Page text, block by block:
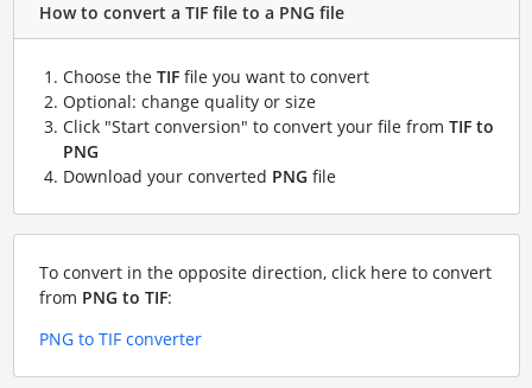
How to convert a TIF file to a PNG file
Choose the TIFfile you want to convert
Optional: change quality or size
Click "Start conversion" to convert your file from TIF to
PNG
Download your converted PNG file
To convert in the opposite direction, click here to convert
from PNG to TIF:
PNG to TIF converter